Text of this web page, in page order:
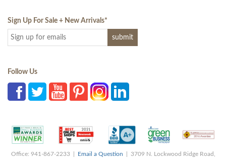
Sign Up For Sale + New Arrivals*
Follow Us
Office: 941-867-2233 | Email a Question | 3709 N. Lockwood Ridge Road,